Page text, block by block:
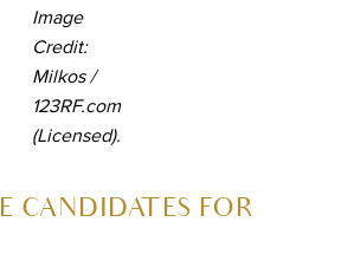
Image
Credit:
Milkos /
123RF.com
(Licensed).
CANDIDATES FOR